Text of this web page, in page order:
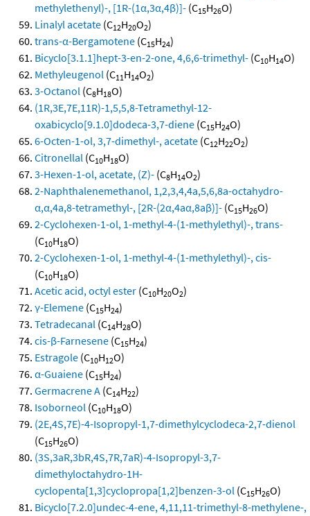
methylethenyl)-, [1R-(1α,3α,4β)]- (C15H26O)
Linalyl acetate (C12H20O2)
trans-α-Bergamotene (C15H24)
Bicyclo[3.1.1]hept-3-en-2-one, 4,6,6-trimethyl- (C10H14O)
Methyleugenol (C11H14O2)
3-Octanol (C8H18O)
(1R,3E,7E,11R)-1,5,5,8-Tetramethyl-12-
oxabicyclo[9.1.0]dodeca-3,7-diene (C15H24O)
6-Octen-1-ol, 3,7-dimethyl-, acetate (C12H22O2)
Citronellal (C10H18O)
3-Hexen-1-ol, acetate, (Z)- (C8H14O2)
2-Naphthalenemethanol, 1,2,3,4,4a,5,6,8a-octahydro-
α,α,4a,8-tetramethyl-, [2R-(2α,4aα,8aβ)]- (C15H26O)
2-Cyclohexen-1-ol, 1-methyl-4-(1-methylethyl)-, trans-
(C10H18O)
2-Cyclohexen-1-ol, 1-methyl-4-(1-methylethyl)-, cis-
(C10H18O)
Acetic acid, octyl ester (C10H20O2)
γ-Elemene (C15H24)
Tetradecanal (C14H28O)
cis-β-Farnesene (C15H24)
Estragole (C10H12O)
α-Guaiene (C15H24)
Germacrene A (C14H22)
Isoborneol (C10H18O)
(2E,4S,7E)-4-Isopropyl-1,7-dimethylcyclodeca-2,7-dienol
(C15H26O)
(3S,3aR,3bR,4S,7R,7aR)-4-Isopropyl-3,7-
dimethyloctahydro-1H-
cyclopenta[1,3]cyclopropa[1,2]benzen-3-ol (C15H26O)
Bicyclo[7.2.0]undec-4-ene, 4,11,11-trimethyl-8-methylene-,